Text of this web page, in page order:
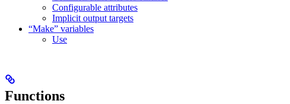
Configurable attributes
Implicit output targets
“Make” variables
Use
Functions